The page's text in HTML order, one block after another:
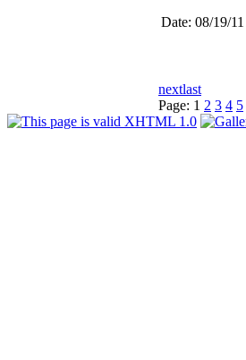
Date: 08/19/11
nextlast
Page: 1 2 3 4 5